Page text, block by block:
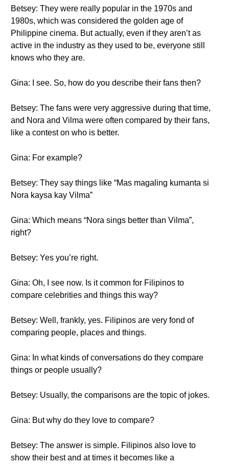
Betsey: They were really popular in the 1970s and
1980s, which was considered the golden age of
Philippine cinema. But actually, even if they aren’t as
active in the industry as they used to be, everyone still
knows who they are.
Gina: I see. So, how do you describe their fans then?
Betsey: The fans were very aggressive during that time,
and Nora and Vilma were often compared by their fans,
like a contest on who is better.
Gina: For example?
Betsey: They say things like “Mas magaling kumanta si
Nora kaysa kay Vilma”
Gina: Which means “Nora sings better than Vilma”,
right?
Betsey: Yes you’re right.
Gina: Oh, I see now. Is it common for Filipinos to
compare celebrities and things this way?
Betsey: Well, frankly, yes. Filipinos are very fond of
comparing people, places and things.
Gina: In what kinds of conversations do they compare
things or people usually?
Betsey: Usually, the comparisons are the topic of jokes.
Gina: But why do they love to compare?
Betsey: The answer is simple. Filipinos also love to
show their best and at times it becomes like a